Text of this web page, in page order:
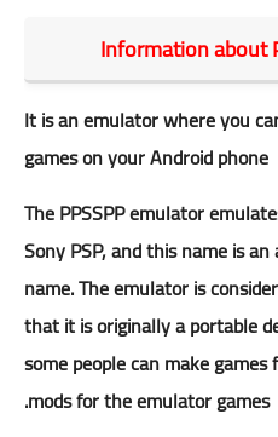
Information about
It is an emulator where you
games on your Android phone
The PPSSPP emulator
Sony PSP, and this name is
name. The emulator is
that it is originally a portable
some people can make
mods for the emulator games.